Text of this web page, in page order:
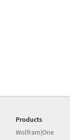
Products
Wolfram|One